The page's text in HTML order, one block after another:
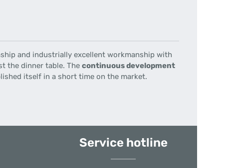
and industrially excellent workmanship with
the dinner table. The continuous development
itself in a short time on the market.
Service hotline